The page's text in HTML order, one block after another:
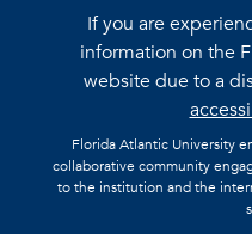
If you are
information on the
website due to a
Florida Atlantic University
collaborative community
to the institution and the